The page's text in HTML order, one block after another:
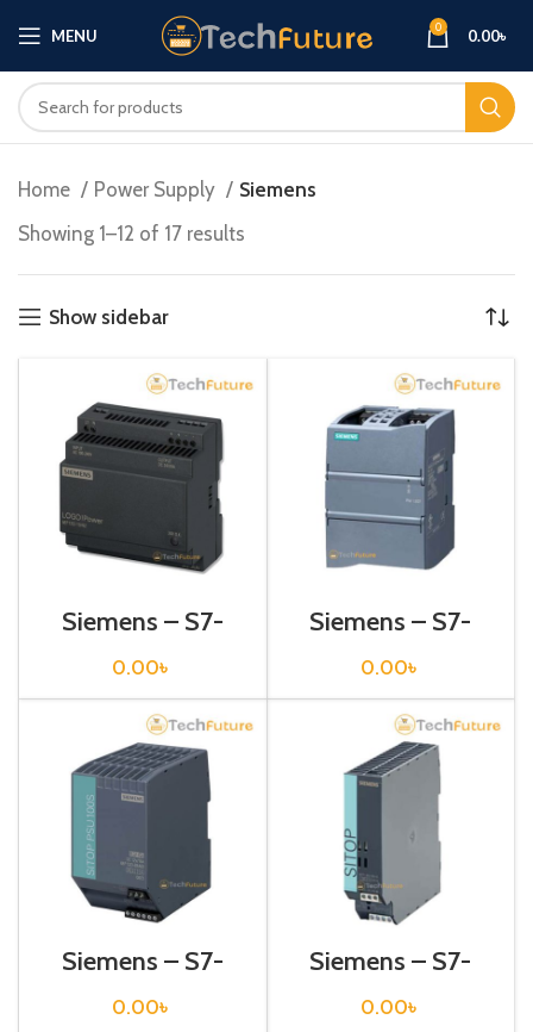
MENU 0 0.00৳
Home Power Supply
Siemens
Showing 1–12 of 17 results
Show sidebar
Siemens – S7-
1200 Sitop Power
Supply – 6EP1332-
1SH52
0.00৳
Siemens – S7-
1200 Sitop Power
Supply – 6EP1332-
1SH71
0.00৳
Siemens – S7-
1200 Sitop Power
Supply – 6EP1332-
2BA00
0.00৳
Siemens – S7-
1200 Sitop Power
Supply – 6EP1332-
2BA10
0.00৳